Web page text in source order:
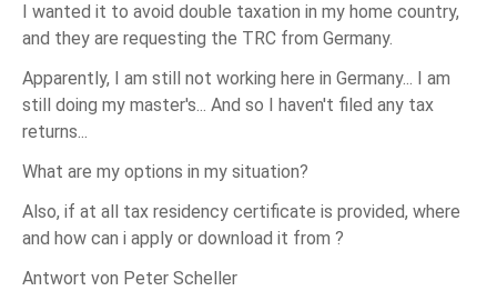
I wanted it to avoid double taxation in my home country,
and they are requesting the TRC from Germany.
Apparently, I am still not working here in Germany... I am
still doing my master's... And so I haven't filed any tax
returns...
What are my options in my situation?
Also, if at all tax residency certificate is provided, where
and how can i apply or download it from ?
Antwort von Peter Scheller